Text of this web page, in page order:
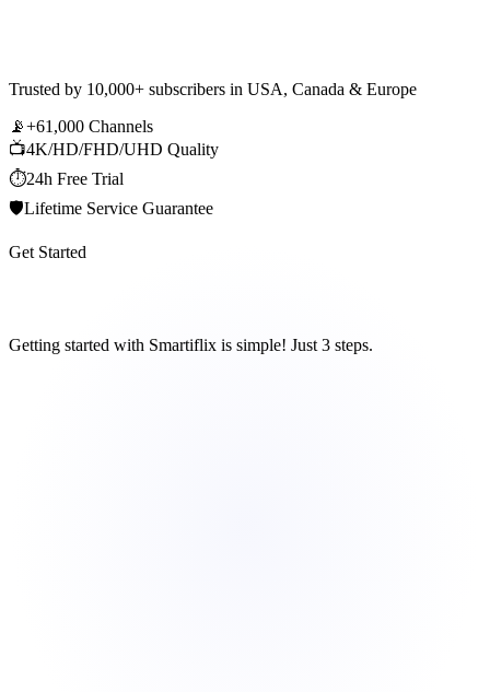
Trusted by 10,000+ subscribers in USA, Canada & Europe
📡+61,000 Channels
📺4K/HD/FHD/UHD Quality
⏱️24h Free Trial
🛡️Lifetime Service Guarantee
Get Started
Getting started with Smartiflix is simple! Just 3 steps.